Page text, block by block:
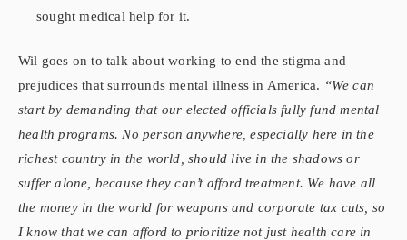
sought medical help for it.
Wil goes on to talk about working to end the stigma and
prejudices that surrounds mental illness in America. “We can
start by demanding that our elected officials fully fund mental
health programs. No person anywhere, especially here in the
richest country in the world, should live in the shadows or
suffer alone, because they can’t afford treatment. We have all
the money in the world for weapons and corporate tax cuts, so
I know that we can afford to prioritize not just health care in